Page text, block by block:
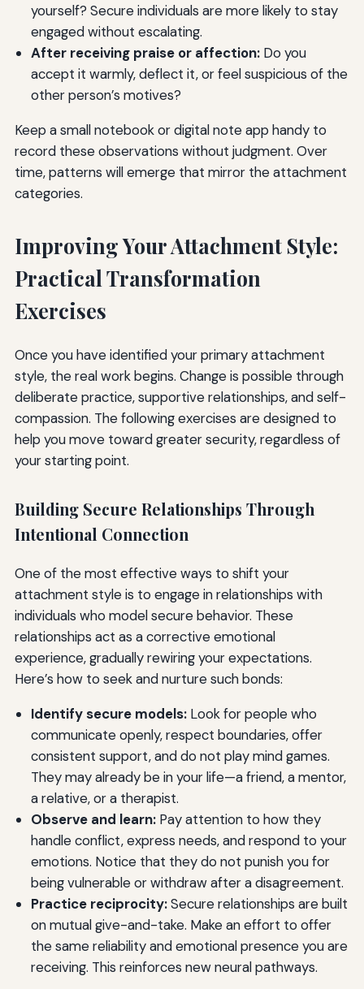
yourself? Secure individuals are more likely to stay
engaged without escalating.
After receiving praise or affection:Do you
accept it warmly, deflect it, or feel suspicious of the
other person’s motives?
Keep a small notebook or digital note app handy to
record these observations without judgment. Over
time, patterns will emerge that mirror the attachment
categories.
Improving Your Attachment Style:
Practical Transformation
Exercises
Once you have identified your primary attachment
style, the real work begins. Change is possible through
deliberate practice, supportive relationships, and self-
compassion. The following exercises are designed to
help you move toward greater security, regardless of
your starting point.
Building Secure Relationships Through
Intentional Connection
One of the most effective ways to shift your
attachment style is to engage in relationships with
individuals who model secure behavior. These
relationships act as a corrective emotional
experience, gradually rewiring your expectations.
Here’s how to seek and nurture such bonds:
Identify secure models:Look for people who
communicate openly, respect boundaries, offer
consistent support, and do not play mind games.
They may already be in your life—a friend, a mentor,
a relative, or a therapist.
Observe and learn:Pay attention to how they
handle conflict, express needs, and respond to your
emotions. Notice that they do not punish you for
being vulnerable or withdraw after a disagreement.
Practice reciprocity:Secure relationships are built
on mutual give-and-take. Make an effort to offer
the same reliability and emotional presence you are
receiving. This reinforces new neural pathways.